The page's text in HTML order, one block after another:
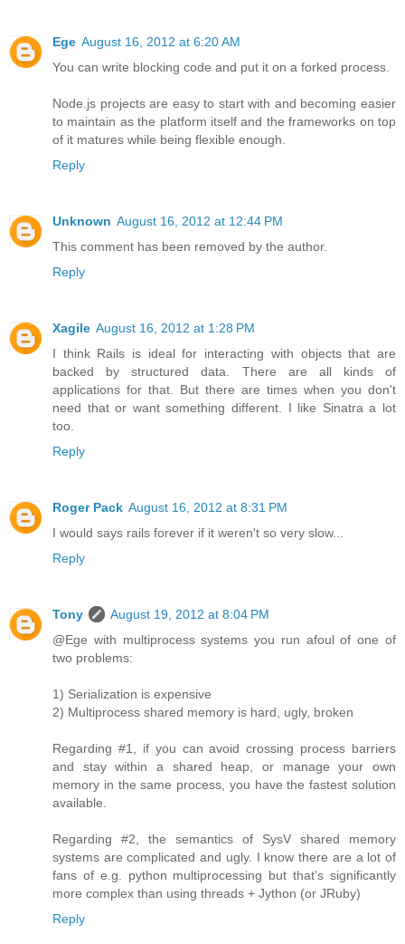
Ege August 16, 2012 at 6:20 AM
You can write blocking code and put it on a forked process.
Node.js projects are easy to start with and becoming easier
to maintain as the platform itself and the frameworks on top
of it matures while being flexible enough.
Reply
Unknown August 16, 2012 at 12:44 PM
This comment has been removed by the author.
Reply
Xagile August 16, 2012 at 1:28 PM
I think Rails is ideal for interacting with objects that are
backed by structured data. There are all kinds of
applications for that. But there are times when you don't
need that or want something different. I like Sinatra a lot
too.
Reply
Roger Pack August 16, 2012 at 8:31 PM
I would says rails forever if it weren't so very slow...
Reply
Tony
August 19, 2012 at 8:04 PM
@Ege with multiprocess systems you run afoul of one of
two problems:
1) Serialization is expensive
2) Multiprocess shared memory is hard, ugly, broken
Regarding #1, if you can avoid crossing process barriers
and stay within a shared heap, or manage your own
memory in the same process, you have the fastest solution
available.
Regarding #2, the semantics of SysV shared memory
systems are complicated and ugly. I know there are a lot of
fans of e.g. python multiprocessing but that's significantly
more complex than using threads + Jython (or JRuby)
Reply